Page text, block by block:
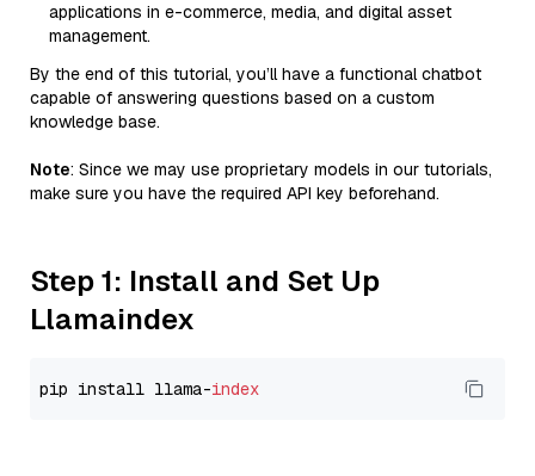
applications in e-commerce, media, and digital asset
management.
By the end of this tutorial, you’ll have a functional chatbot
capable of answering questions based on a custom
knowledge base.
Note: Since we may use proprietary models in our tutorials,
make sure you have the required API key beforehand.
Step 1: Install and Set Up
Llamaindex
pip install llama-index